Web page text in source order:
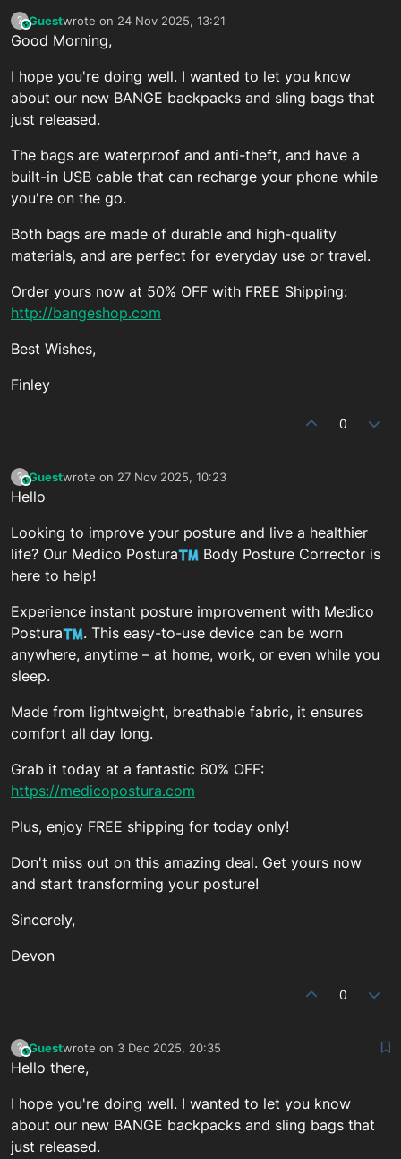
?This user is from outside of this forum
Guestwrote on 24 Nov 2025, 13:21
last edited by
Good Morning,
I hope you're doing well. I wanted to let you know
about our new BANGE backpacks and sling bags that
just released.
The bags are waterproof and anti-theft, and have a
built-in USB cable that can recharge your phone while
you're on the go.
Both bags are made of durable and high-quality
materials, and are perfect for everyday use or travel.
Order yours now at 50% OFF with FREE Shipping:
http://bangeshop.com
Best Wishes,
Finley
0
?This user is from outside of this forum
Guestwrote on 27 Nov 2025, 10:23
last edited by
Hello
Looking to improve your posture and live a healthier
life? Our Medico Postura
Body Posture Corrector is
here to help!
Experience instant posture improvement with Medico
Postura
. This easy-to-use device can be worn
anywhere, anytime – at home, work, or even while you
sleep.
Made from lightweight, breathable fabric, it ensures
comfort all day long.
Grab it today at a fantastic 60% OFF:
https://medicopostura.com
Plus, enjoy FREE shipping for today only!
Don't miss out on this amazing deal. Get yours now
and start transforming your posture!
Sincerely,
Devon
0
?This user is from outside of this forum
Guestwrote on 3 Dec 2025, 20:35
last edited by
Hello there,
I hope you're doing well. I wanted to let you know
about our new BANGE backpacks and sling bags that
just released.